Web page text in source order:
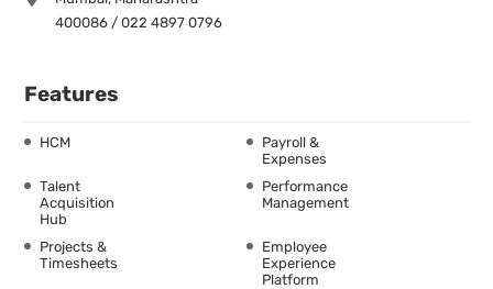
400086 / 022 4897 0796
Features
HCM
Payroll &
Expenses
Talent
Acquisition
Hub
Performance
Management
Projects &
Timesheets
Employee
Experience
Platform